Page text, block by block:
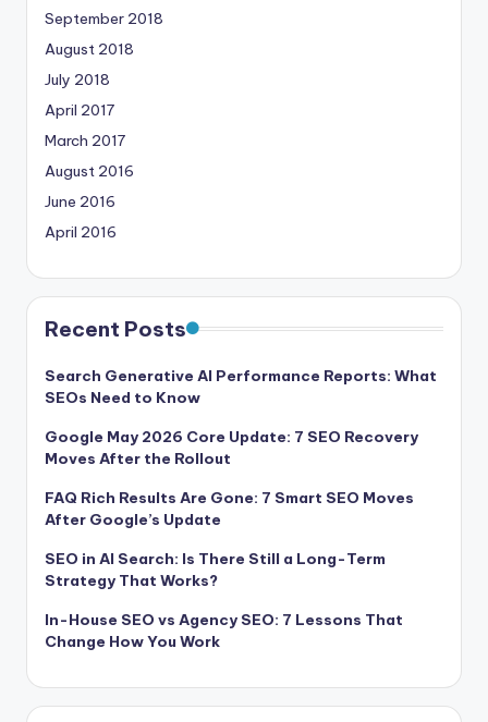
September 2018
August 2018
July 2018
April 2017
March 2017
August 2016
June 2016
April 2016
Recent Posts
Search Generative AI Performance Reports: What
SEOs Need to Know
Google May 2026 Core Update: 7 SEO Recovery
Moves After the Rollout
FAQ Rich Results Are Gone: 7 Smart SEO Moves
After Google’s Update
SEO in AI Search: Is There Still a Long-Term
Strategy That Works?
In-House SEO vs Agency SEO: 7 Lessons That
Change How You Work